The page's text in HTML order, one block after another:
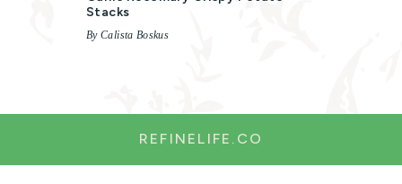
Stacks
By Calista Boskus
REFINELIFE.CO